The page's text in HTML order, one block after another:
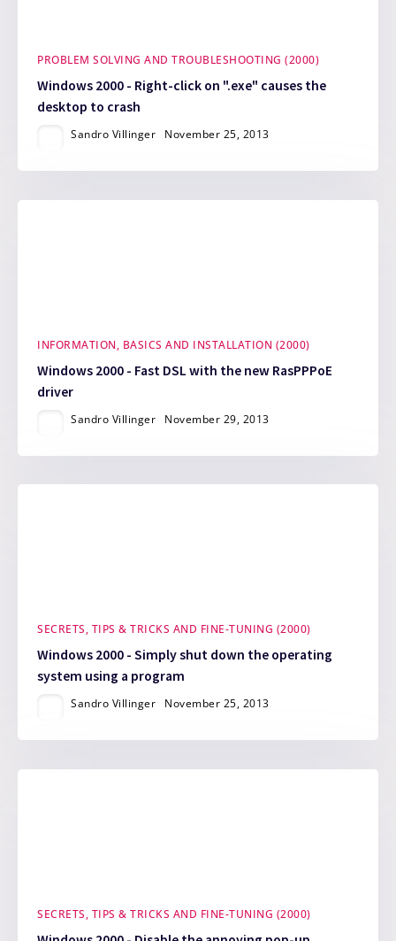
PROBLEM SOLVING AND TROUBLESHOOTING (2000)
Windows 2000 - Right-click on ".exe" causes the
desktop to crash
Sandro Villinger November 25, 2013
INFORMATION, BASICS AND INSTALLATION (2000)
Windows 2000 - Fast DSL with the new RasPPPoE
driver
Sandro Villinger November 29, 2013
SECRETS, TIPS & TRICKS AND FINE-TUNING (2000)
Windows 2000 - Simply shut down the operating
system using a program
Sandro Villinger November 25, 2013
SECRETS, TIPS & TRICKS AND FINE-TUNING (2000)